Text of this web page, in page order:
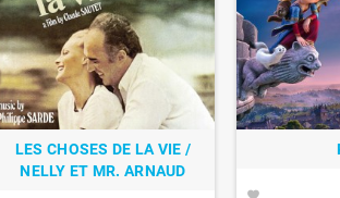
LES CHOSES DE LA VIE /
NELLY ET MR. ARNAUD